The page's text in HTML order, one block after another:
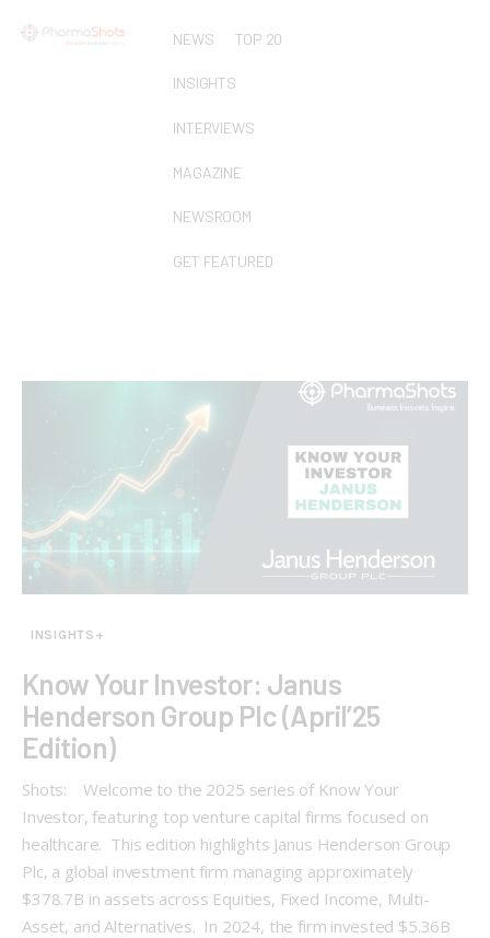
NEWS TOP 20
INSIGHTS
INTERVIEWS
MAGAZINE
NEWSROOM
GET FEATURED
INSIGHTS+
Know Your Investor: Janus
Henderson Group Plc (April’25
Edition)
Shots: Welcome to the 2025 series of Know Your
Investor, featuring top venture capital firms focused on
healthcare. This edition highlights Janus Henderson Group
Plc, a global investment firm managing approximately
$378.7B in assets across Equities, Fixed Income, Multi-
Asset, and Alternatives. In 2024, the firm invested $5.36B